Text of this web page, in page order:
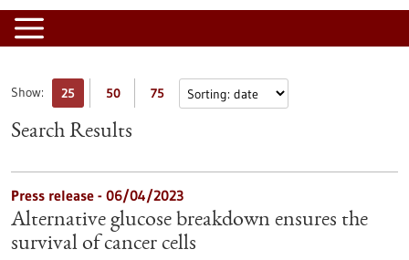
Show: 25 50 75
Search Results
Press release - 06/04/2023
Alternative glucose breakdown ensures the
survival of cancer cells